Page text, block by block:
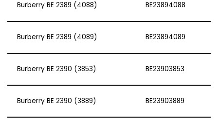
Burberry BE 2389 (4088) BE23894088
Burberry BE 2389 (4089) BE23894089
Burberry BE 2390 (3853) BE23903853
Burberry BE 2390 (3889) BE23903889